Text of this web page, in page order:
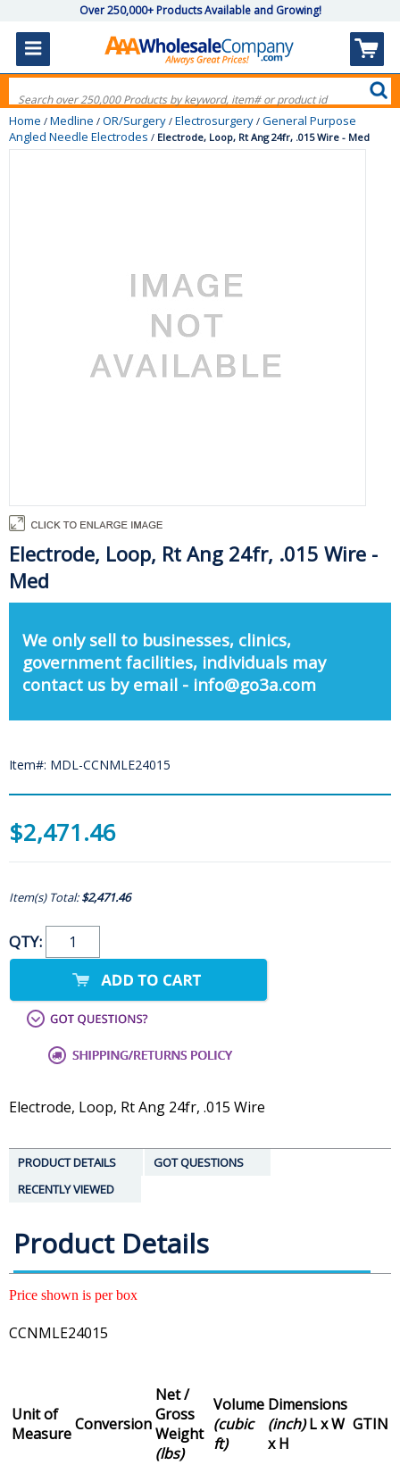
Over 250,000+ Products Available and Growing!
Home / Medline / OR/Surgery / Electrosurgery / General Purpose
Angled Needle Electrodes / Electrode, Loop, Rt Ang 24fr, .015 Wire - Med
Electrode, Loop, Rt Ang 24fr, .015 Wire -
Med
We only sell to businesses, clinics,
government facilities, individuals may
contact us by email - info@go3a.com
Item#: MDL-CCNMLE24015
$2,471.46
Item(s) Total:$2,471.46
QTY:
Electrode, Loop, Rt Ang 24fr, .015 Wire
PRODUCT DETAILS
GOT QUESTIONS
RECENTLY VIEWED
Product Details
Price shown is per box
CCNMLE24015
Unit of
MeasureConversion
Net /
Gross
Weight
(lbs)
Volume
(cubic
ft)
Dimensions
(inch)L x W
x H
GTIN